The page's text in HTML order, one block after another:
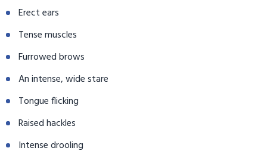
Erect ears
Tense muscles
Furrowed brows
An intense, wide stare
Tongue flicking
Raised hackles
Intense drooling